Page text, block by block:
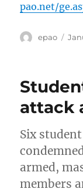
pao.net/
Author
epao
attack
Six
armed,
members